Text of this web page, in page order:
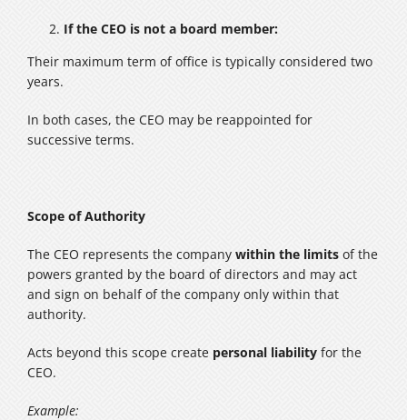
If the CEO is not a board member:
Their maximum term of office is typically considered two
years.
In both cases, the CEO may be reappointed for
successive terms.
Scope of Authority
The CEO represents the company within the limits of the
powers granted by the board of directors and may act
and sign on behalf of the company only within that
authority.
Acts beyond this scope create personal liability for the
CEO.
Example: